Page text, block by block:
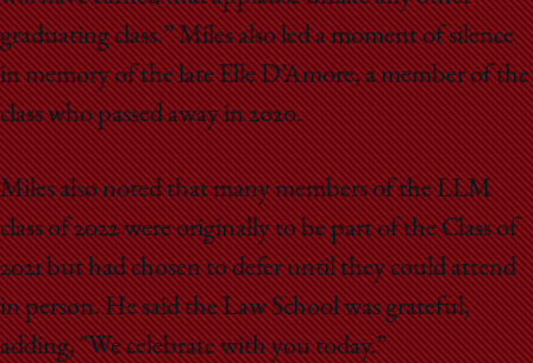
graduating class.” Miles also led a moment of silence
in memory of the late Elle D’Amore, a member of the
class who passed away in 2020.
Miles also noted that many members of the LLM
class of 2022 were originally to be part of the Class of
2021 but had chosen to defer until they could attend
in person. He said the Law School was grateful,
adding, "We celebrate with you today.”